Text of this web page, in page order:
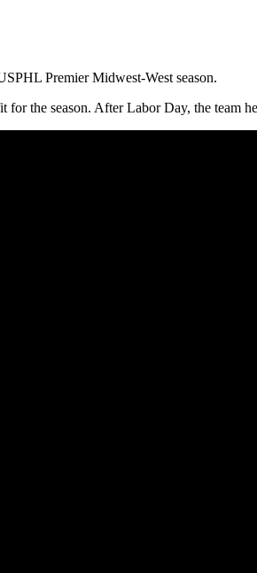
Premier Midwest-West season.
the season. After Labor Day, the team